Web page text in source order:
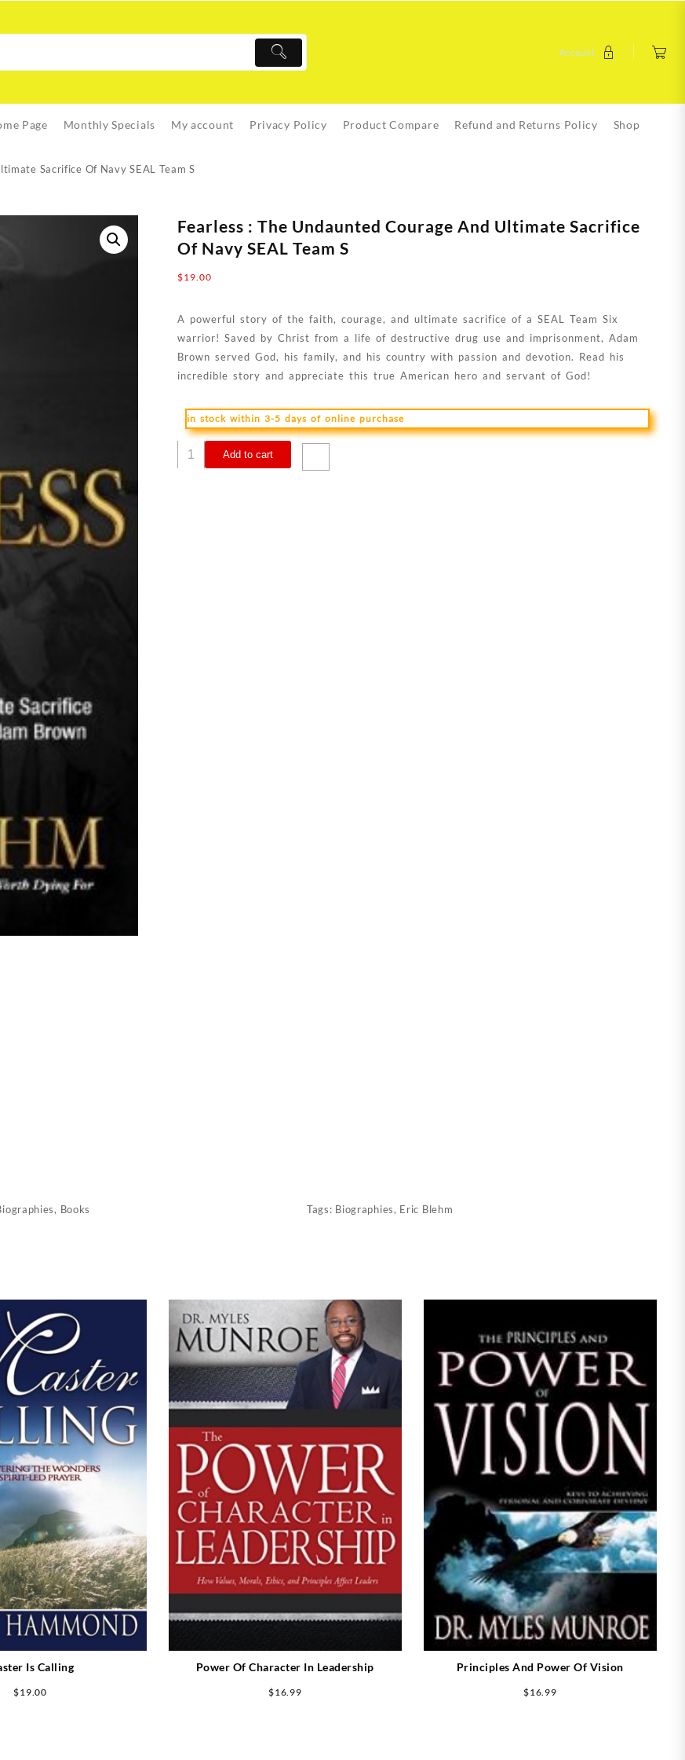
Account
Page Monthly Specials My account Privacy Policy Product Compare Refund and Returns Policy Shop
Sacrifice Of Navy SEAL Team S
Fearless : The Undaunted Courage And Ultimate Sacrifice
Of Navy SEAL Team S
$19.00
A powerful story of the faith, courage, and ultimate sacrifice of a SEAL Team Six
warrior! Saved by Christ from a life of destructive drug use and imprisonment, Adam
Brown served God, his family, and his country with passion and devotion. Read his
incredible story and appreciate this true American hero and servant of God!
in stock within 3-5 days of online purchase
Fearless
Add to cart
, Books Tags: Biographies, Eric Blehm
Is Calling
$19.00
Power Of Character In Leadership
$16.99
Principles And Power Of Vision
$16.99